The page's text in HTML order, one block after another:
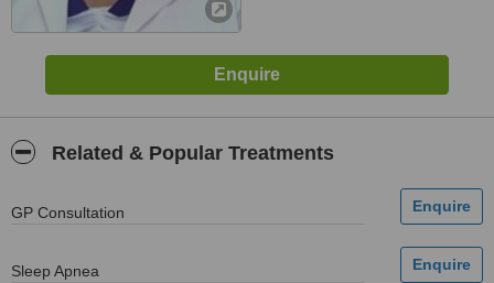
Related & Popular Treatments
GP Consultation
Sleep Apnea